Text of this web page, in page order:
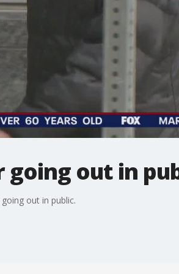
going out in
out in public.